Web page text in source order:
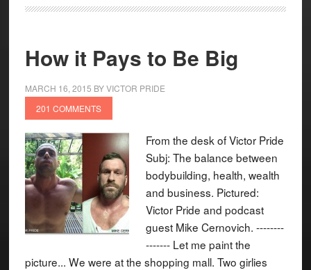
How it Pays to Be Big
MARCH 16, 2015 BYVICTOR PRIDE
201 COMMENTS
From the desk of Victor Pride
Subj: The balance between
bodybuilding, health, wealth
and business. Pictured:
Victor Pride and podcast
guest Mike Cernovich. --------
------- Let me paint the
picture... We were at the shopping mall. Two girlies